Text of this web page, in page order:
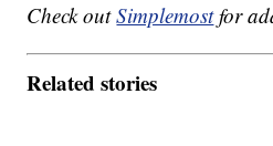
Check outSimplemostfor
Related stories